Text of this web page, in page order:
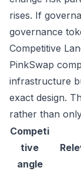
rises. If
governance
Competitive
PinkSwap
infrastructure
exact design.
rather than
Competi
tive
angle